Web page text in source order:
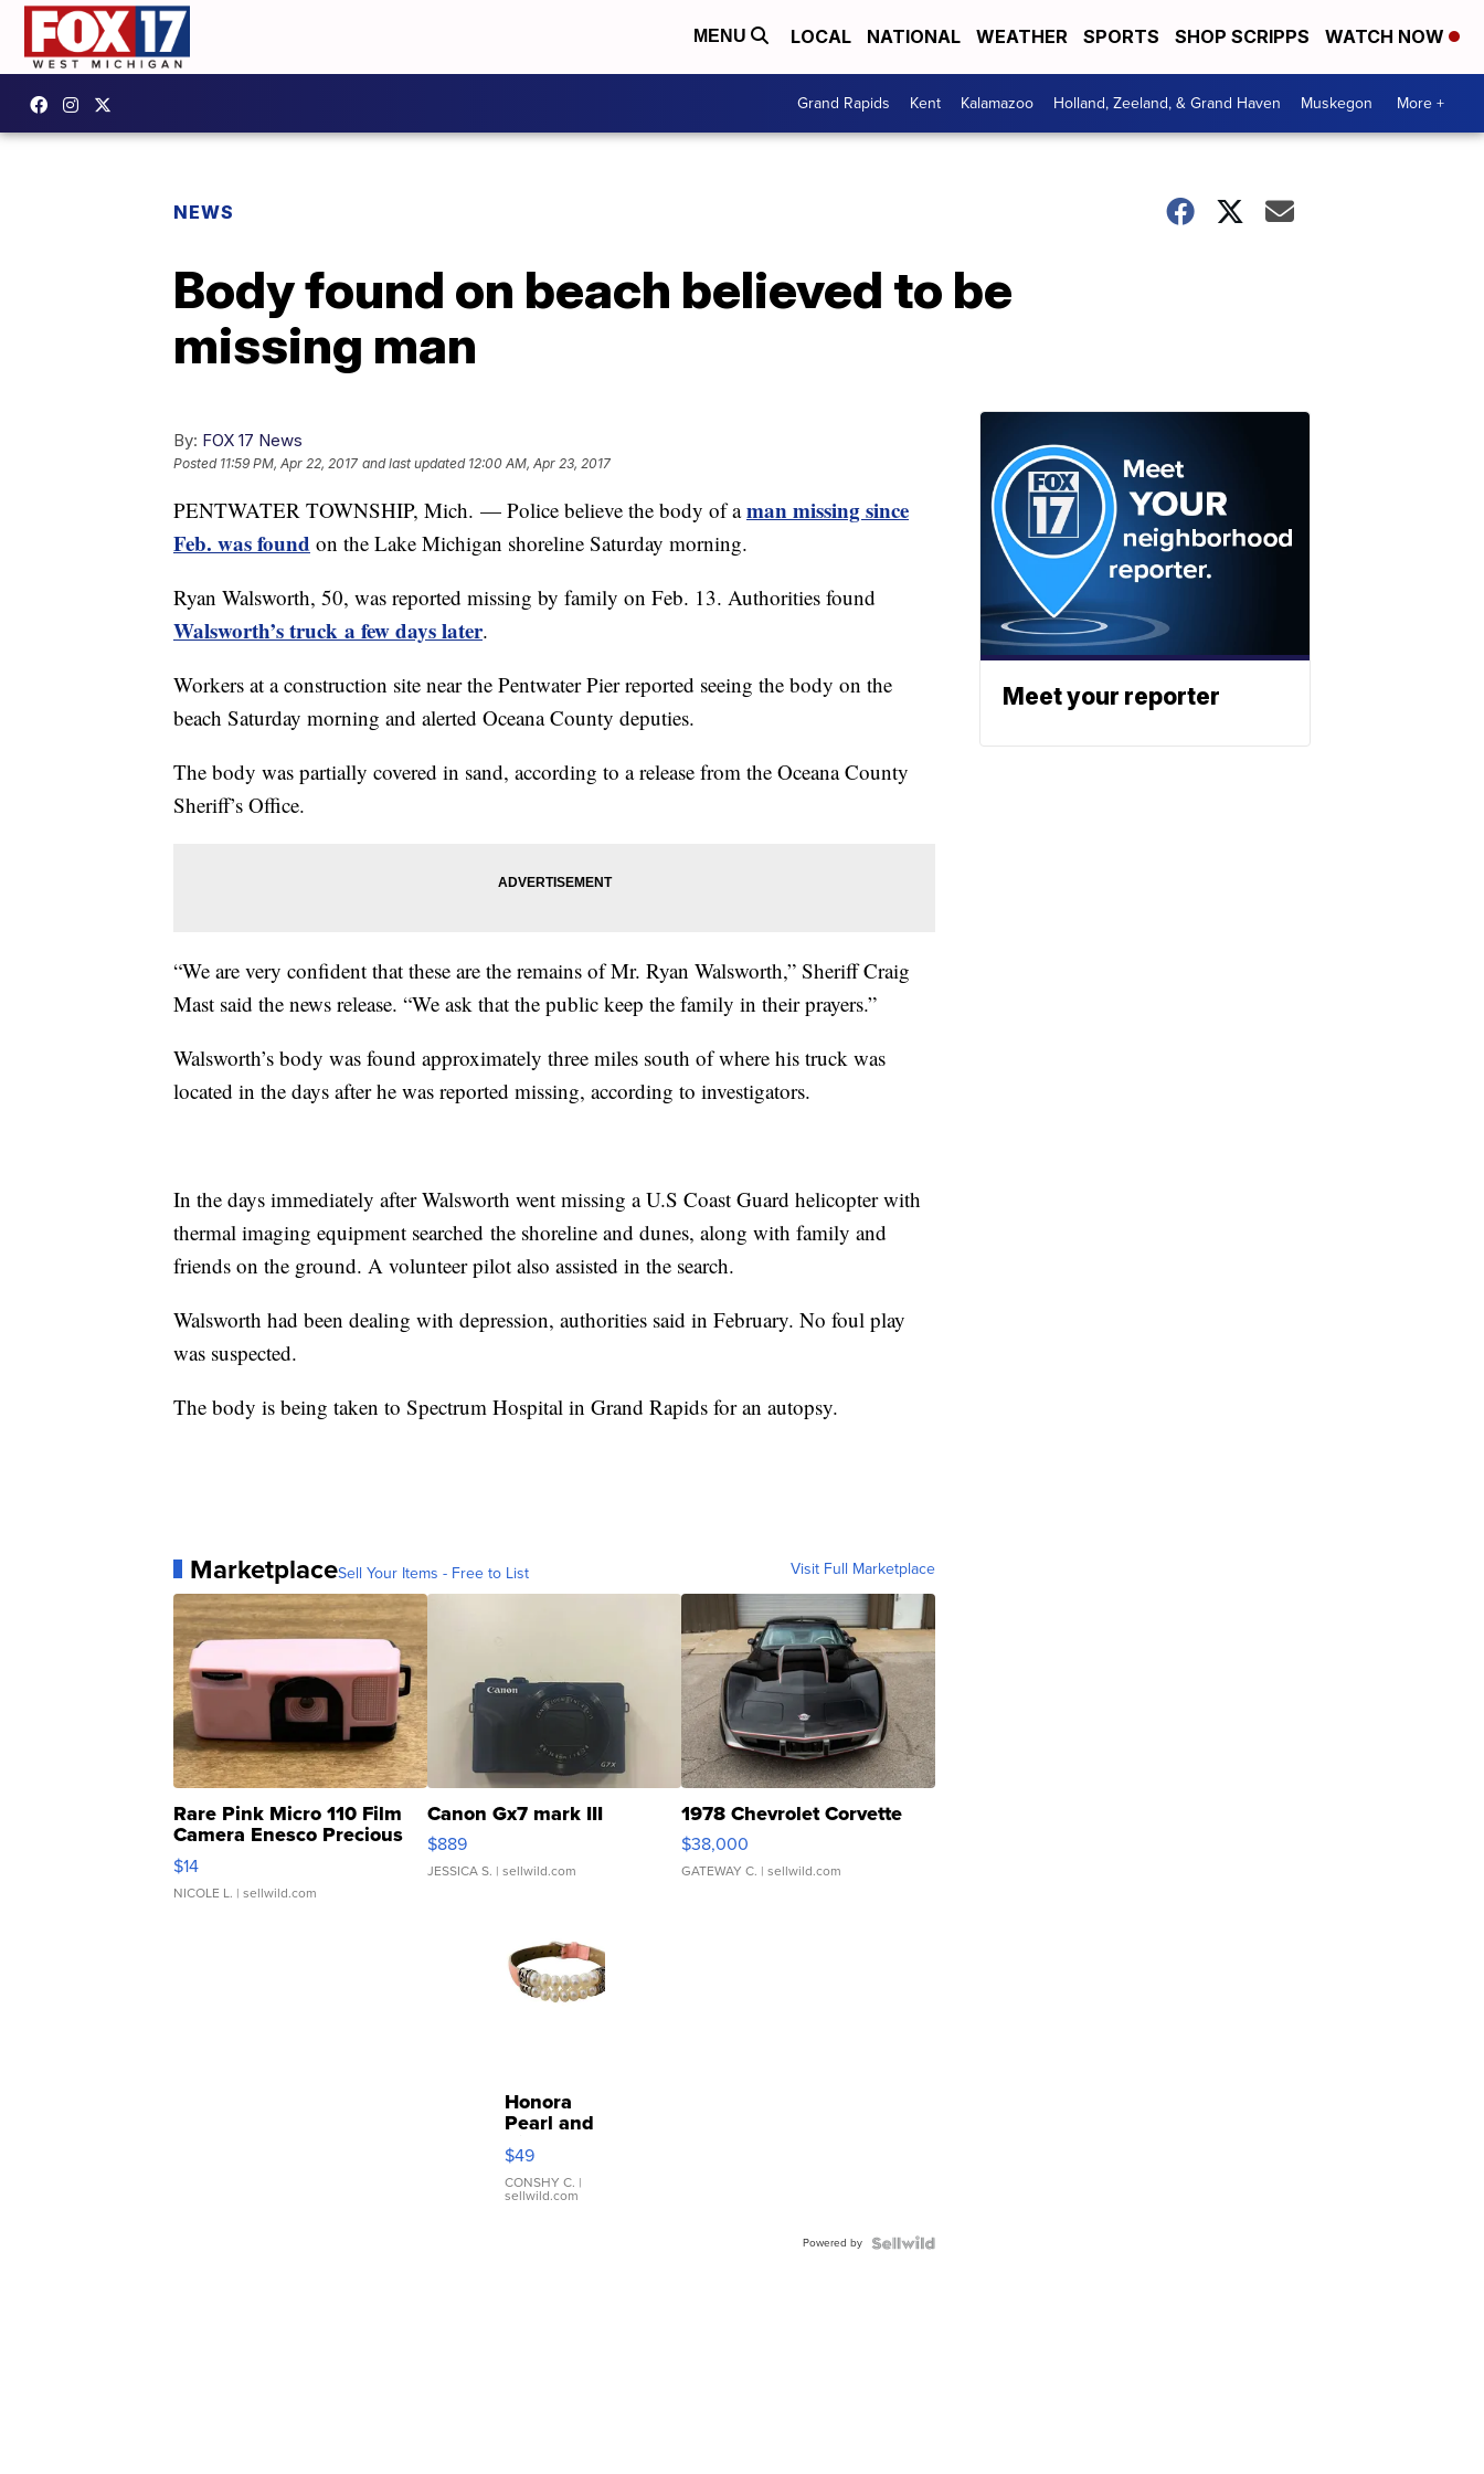
MENU LOCAL NATIONAL WEATHER SPORTS SHOP SCRIPPS WATCH NOW
Grand Rapids Kent Kalamazoo Holland, Zeeland, & Grand Haven Muskegon More +
NEWS
Body found on beach believed to be
missing man
By: FOX 17 News
Posted 11:59 PM, Apr 22, 2017 and last updated 12:00 AM, Apr 23, 2017
PENTWATER TOWNSHIP, Mich. — Police believe the body of aman missing since
Feb. was found on the Lake Michigan shoreline Saturday morning.
Ryan Walsworth, 50, was reported missing by family on Feb. 13. Authorities found
Walsworth’s truck a few days later.
Workers at a construction site near the Pentwater Pier reported seeing the body on the
beach Saturday morning and alerted Oceana County deputies.
The body was partially covered in sand, according to a release from the Oceana County
Sheriff’s Office.
“We are very confident that these are the remains of Mr. Ryan Walsworth,” Sheriff Craig
Mast said the news release. “We ask that the public keep the family in their prayers.”
Walsworth’s body was found approximately three miles south of where his truck was
located in the days after he was reported missing, according to investigators.
In the days immediately after Walsworth went missing a U.S Coast Guard helicopter with
thermal imaging equipment searched the shoreline and dunes, along with family and
friends on the ground. A volunteer pilot also assisted in the search.
Walsworth had been dealing with depression, authorities said in February. No foul play
was suspected.
The body is being taken to Spectrum Hospital in Grand Rapids for an autopsy.
MarketplaceSell Your Items - Free to List Visit Full Marketplace
Rare Pink Micro 110 Film
Camera Enesco Precious
Moments TD4
$14
NICOLE L. | sellwild.com
Canon Gx7 mark III
$889
JESSICA S. | sellwild.com
1978 Chevrolet Corvette
$38,000
GATEWAY C. | sellwild.com
Honora
Pearl and
Pink
Leather
Bracelet
Adjustable
$49
CONSHY C. |
sellwild.com
Powered by
Meet your reporter